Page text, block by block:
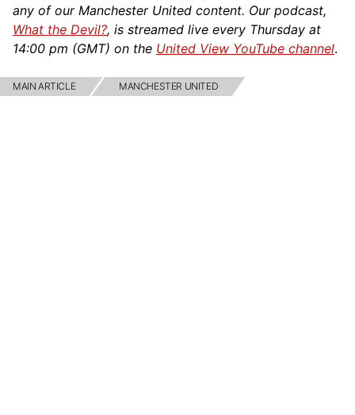
any of our Manchester United content. Our podcast,
What the Devil?, is streamed live every Thursday at
14:00 pm (GMT) on the United View YouTube channel.
MAIN ARTICLE MANCHESTER UNITED